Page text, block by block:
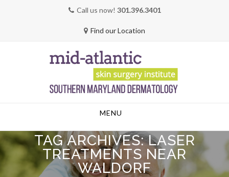
Call us now! 301.396.3401
Find our Location
MENU
TAG ARCHIVES:LASER
TREATMENTS NEAR
WALDORF